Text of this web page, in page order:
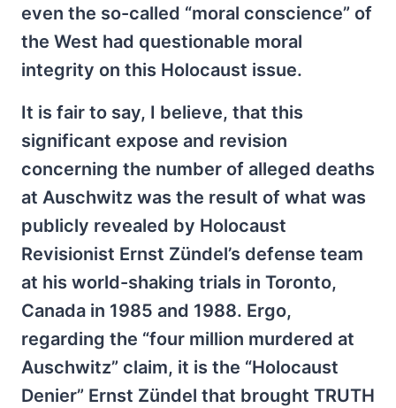
even the so-called “moral conscience” of
the West had questionable moral
integrity on this Holocaust issue.
It is fair to say, I believe, that this
significant expose and revision
concerning the number of alleged deaths
at Auschwitz was the result of what was
publicly revealed by Holocaust
Revisionist Ernst Zündel’s defense team
at his world-shaking trials in Toronto,
Canada in 1985 and 1988. Ergo,
regarding the “four million murdered at
Auschwitz” claim, it is the “Holocaust
Denier” Ernst Zündel that brought TRUTH